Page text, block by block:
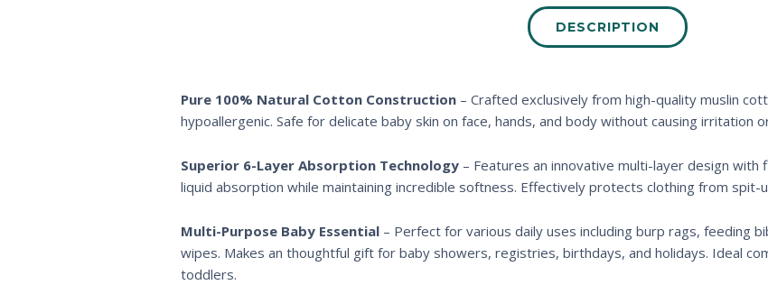
DESCRIPTION
Pure 100% Natural Cotton Construction– Crafted exclusively from high-quality muslin
hypoallergenic. Safe for delicate baby skin on face, hands, and body without causing irritation
Superior 6-Layer Absorption Technology– Features an innovative multi-layer design
liquid absorption while maintaining incredible softness. Effectively protects clothing from spit-
Multi-Purpose Baby Essential– Perfect for various daily uses including burp rags, feeding
wipes. Makes an thoughtful gift for baby showers, registries, birthdays, and holidays. Ideal
toddlers.